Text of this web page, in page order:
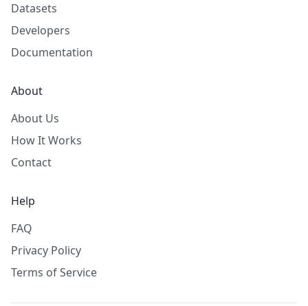
Datasets
Developers
Documentation
About
About Us
How It Works
Contact
Help
FAQ
Privacy Policy
Terms of Service